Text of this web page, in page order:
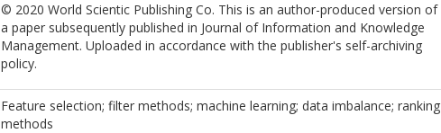
© 2020 World Scientic Publishing Co. This is an author-produced version of
a paper subsequently published in Journal of Information and Knowledge
Management. Uploaded in accordance with the publisher's self-archiving
policy.
Feature selection; filter methods; machine learning; data imbalance; ranking
methods